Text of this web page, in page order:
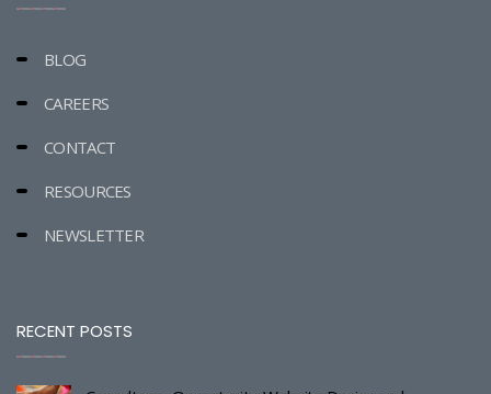
BLOG
CAREERS
CONTACT
RESOURCES
NEWSLETTER
RECENT POSTS